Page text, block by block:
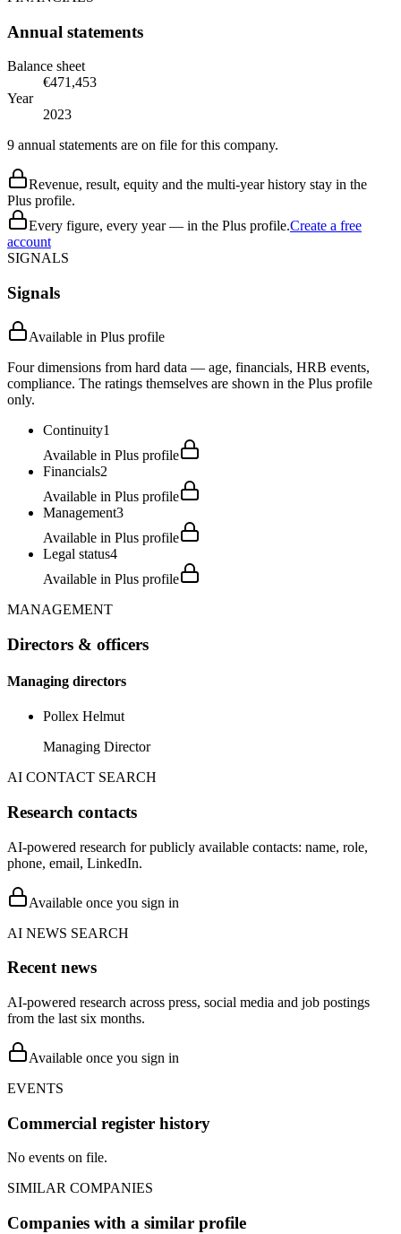
Annual statements
Balance sheet
€471,453
Year
2023
9 annual statements are on file for this company.
Revenue, result, equity and the multi-year history stay in the
Plus profile.
Every figure, every year — in the Plus profile.Create a free
account
SIGNALS
Signals
Available in Plus profile
Four dimensions from hard data — age, financials, HRB events,
compliance. The ratings themselves are shown in the Plus profile
only.
Continuity1
Available in Plus profile
Financials2
Available in Plus profile
Management3
Available in Plus profile
Legal status4
Available in Plus profile
MANAGEMENT
Directors & officers
Managing directors
Pollex Helmut
Managing Director
AI CONTACT SEARCH
Research contacts
AI-powered research for publicly available contacts: name, role,
phone, email, LinkedIn.
Available once you sign in
AI NEWS SEARCH
Recent news
AI-powered research across press, social media and job postings
from the last six months.
Available once you sign in
EVENTS
Commercial register history
No events on file.
SIMILAR COMPANIES
Companies with a similar profile